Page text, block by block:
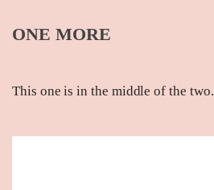
ONE MORE
This one is in the middle of the two.